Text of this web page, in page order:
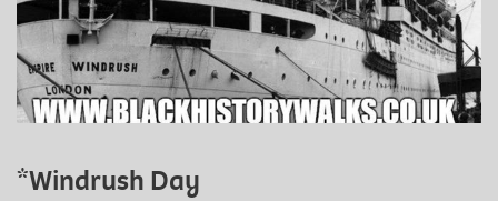
*Windrush Day